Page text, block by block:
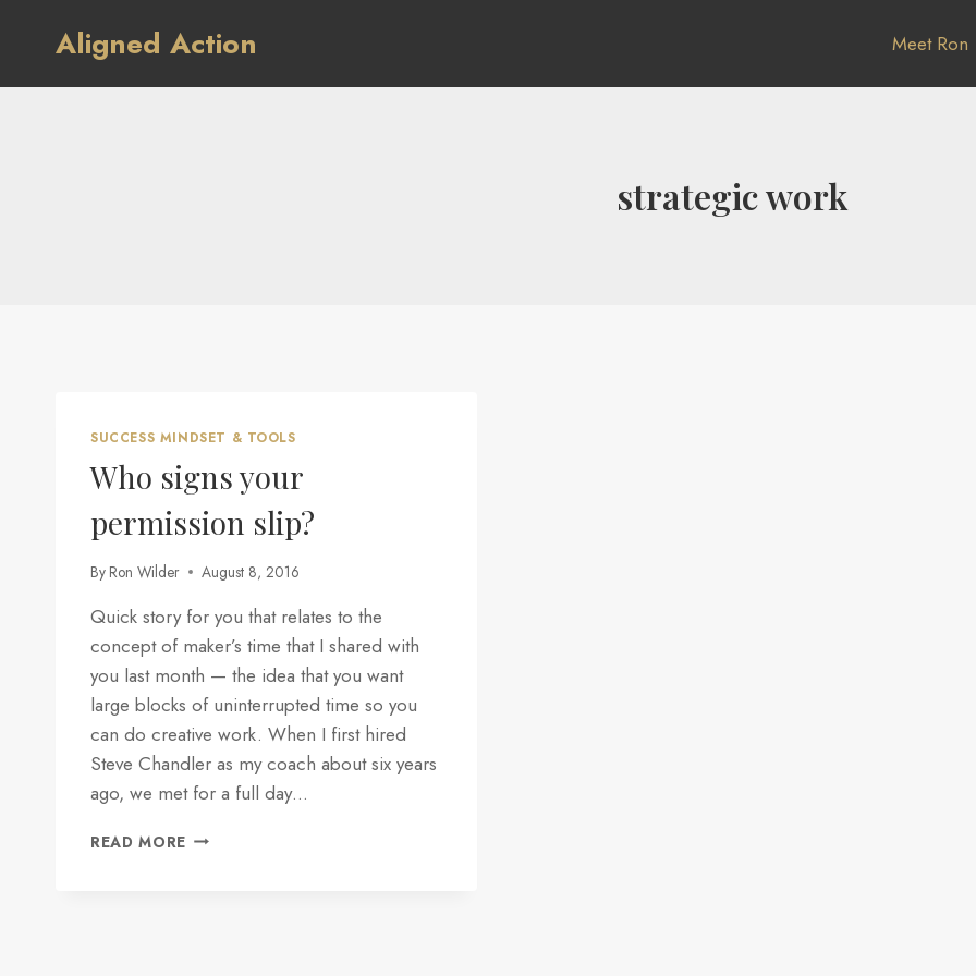
Aligned Action Meet Ron
strategic work
SUCCESS MINDSET & TOOLS
Who signs your
permission slip?
By Ron Wilder August 8, 2016
Quick story for you that relates to the
concept of maker’s time that I shared with
you last month — the idea that you want
large blocks of uninterrupted time so you
can do creative work. When I first hired
Steve Chandler as my coach about six years
ago, we met for a full day…
READ MORE WHO